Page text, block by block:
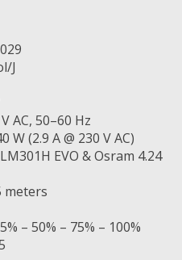
J
AC, 50–60 Hz
W (2.9 A @ 230 V AC)
EVO & Osram 4.24
meters
– 50% – 75% – 100%